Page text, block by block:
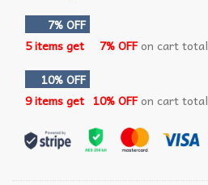
7% OFF
5 items get
7% OFFon cart total
10% OFF
9 items get 10% OFFon cart total